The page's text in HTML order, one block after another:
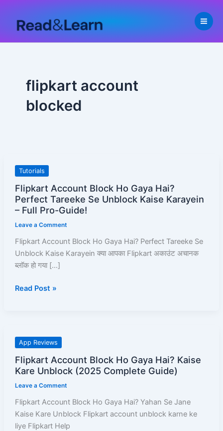
content
flipkart account
blocked
Tutorials
Flipkart Account Block Ho Gaya Hai?
Perfect Tareeke Se Unblock Kaise Karayein
– Full Pro-Guide!
Leave a Comment
Flipkart Account Block Ho Gaya Hai? Perfect Tareeke Se
Unblock Kaise Karayein क्या आपका Flipkart अकाउंट अचानक
ब्लॉक हो गया […]
Flipkart
Block
Ho
Perfect
Tareeke
Se
Kaise
Pro-
Guide!
Read Post »
App Reviews
Flipkart Account Block Ho Gaya Hai? Kaise
Kare Unblock (2025 Complete Guide)
Leave a Comment
Flipkart Account Block Ho Gaya Hai? Yahan Se Jane
Kaise Kare Unblock Flipkart account unblock karne ke
liye Flipkart Help
Flipkart
Block
Gaya
Hai?
Kaise
Kare